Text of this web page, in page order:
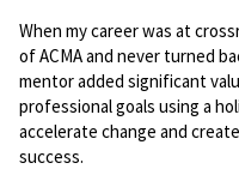
When my career was at
of ACMA and never turned
mentor added significant
professional goals using a
accelerate change and
success.